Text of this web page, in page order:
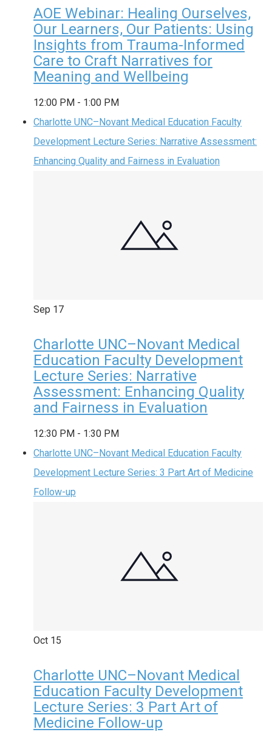
AOE Webinar: Healing Ourselves,
Our Learners, Our Patients: Using
Insights from Trauma-Informed
Care to Craft Narratives for
Meaning and Wellbeing
12:00 PM - 1:00 PM
Charlotte UNC–Novant Medical Education Faculty
Development Lecture Series: Narrative Assessment:
Enhancing Quality and Fairness in Evaluation
Sep 17
Charlotte UNC–Novant Medical
Education Faculty Development
Lecture Series: Narrative
Assessment: Enhancing Quality
and Fairness in Evaluation
12:30 PM - 1:30 PM
Charlotte UNC–Novant Medical Education Faculty
Development Lecture Series: 3 Part Art of Medicine
Follow-up
Oct 15
Charlotte UNC–Novant Medical
Education Faculty Development
Lecture Series: 3 Part Art of
Medicine Follow-up